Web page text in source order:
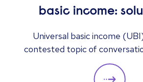
basic income:
unemployment
expensive?
Universal basic income
contested topic of
the answer to
instability, and poverty, or is it